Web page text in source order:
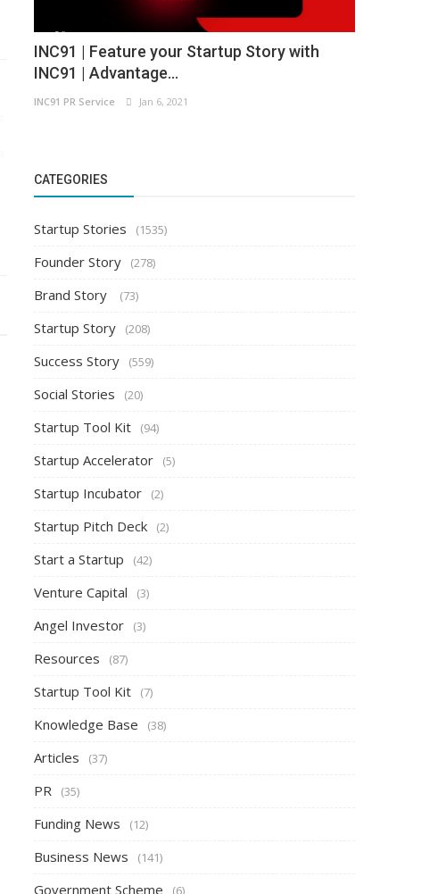
INC91 | Feature your Startup Story with
INC91 | Advantage...
INC91 PR Service Jan 6, 2021
CATEGORIES
Startup Stories (1535)
Founder Story (278)
Brand Story (73)
Startup Story (208)
Success Story (559)
Social Stories (20)
Startup Tool Kit (94)
Startup Accelerator (5)
Startup Incubator (2)
Startup Pitch Deck (2)
Start a Startup (42)
Venture Capital (3)
Angel Investor (3)
Resources (87)
Startup Tool Kit (7)
Knowledge Base (38)
Articles (37)
PR (35)
Funding News (12)
Business News (141)
Government Scheme (6)